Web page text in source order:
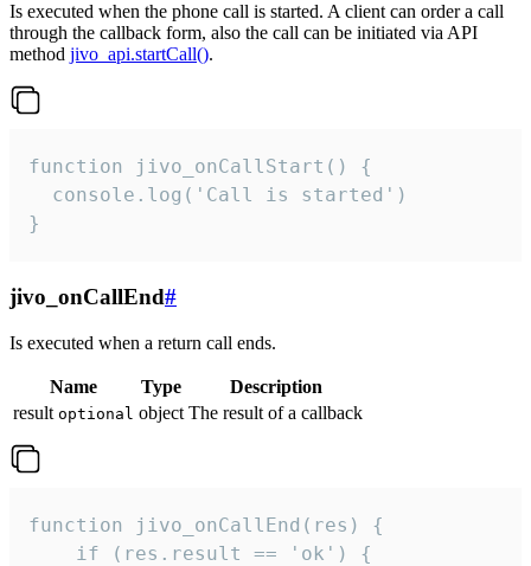
Is executed when the phone call is started. A client can order a call
through the callback form, also the call can be initiated via API
method jivo_api.startCall().
function jivo_onCallStart() {
  console.log('Call is started')
}
jivo_onCallEnd#
Is executed when a return call ends.
Name Type
Description
result optional object The result of a callback
function jivo_onCallEnd(res) {
    if (res.result == 'ok') {